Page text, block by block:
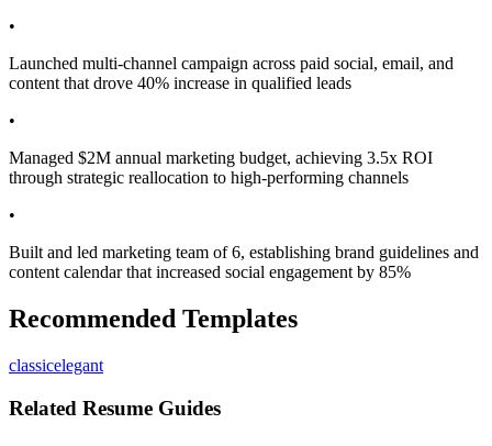
•
Launched multi-channel campaign across paid social, email, and
content that drove 40% increase in qualified leads
•
Managed $2M annual marketing budget, achieving 3.5x ROI
through strategic reallocation to high-performing channels
•
Built and led marketing team of 6, establishing brand guidelines and
content calendar that increased social engagement by 85%
Recommended Templates
classicelegant
Related Resume Guides